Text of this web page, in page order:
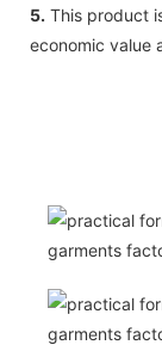
5. This product
economic value